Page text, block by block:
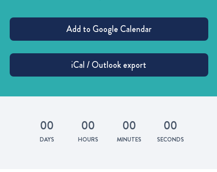
00
DAYS
00
HOURS
00
MINUTES
00
SECONDS